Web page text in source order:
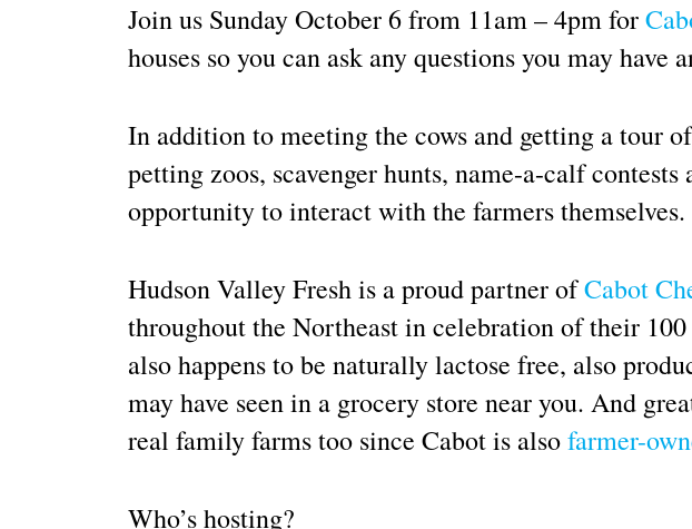
Join us Sunday October 6 from 11am – 4pm for
houses so you can ask any questions you may
In addition to meeting the cows and getting a tour
petting zoos, scavenger hunts, name-a-calf
opportunity to interact with the farmers themselves.
Hudson Valley Fresh is a proud partner ofCabot
throughout the Northeast in celebration of their
also happens to be naturally lactose free, also
may have seen in a grocery store near you. And
real family farms too since Cabot is alsofarmer-
Who’s hosting?